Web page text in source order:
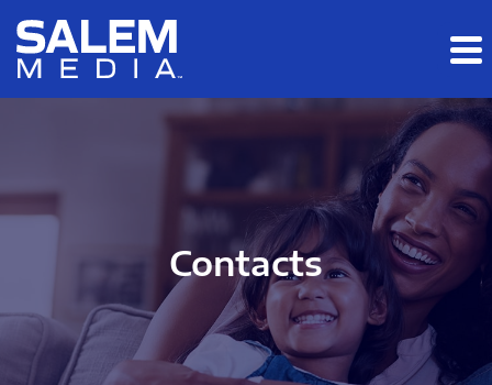
Skip to main content
Skip to section navigation
Contacts